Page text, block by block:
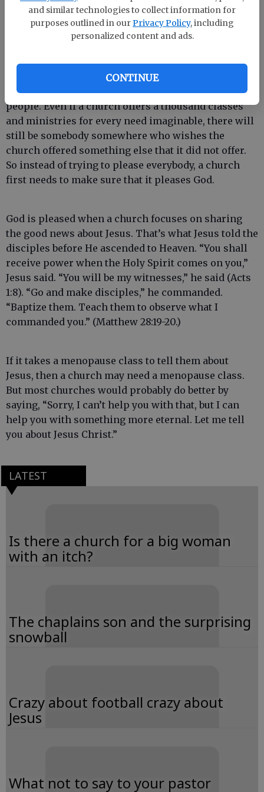
and similar technologies to collect information for
purposes outlined in our Privacy Policy, including
personalized content and ads.
CONTINUE
me for an answer. He had no idea what to say. Then
we all burst out laughing.
That woman’s question reminds me of an important
lesson about the church. No matter how hard a
church tries, it cannot satisfy the felt needs of all
people. Even if a church offers a thousand classes
and ministries for every need imaginable, there will
still be somebody somewhere who wishes the
church offered something else that it did not offer.
So instead of trying to please everybody, a church
first needs to make sure that it pleases God.
God is pleased when a church focuses on sharing
the good news about Jesus. That’s what Jesus told the
disciples before He ascended to Heaven. “You shall
receive power when the Holy Spirit comes on you,”
Jesus said. “You will be my witnesses,” he said (Acts
1:8). “Go and make disciples,” he commanded.
“Baptize them. Teach them to observe what I
commanded you.” (Matthew 28:19-20.)
If it takes a menopause class to tell them about
Jesus, then a church may need a menopause class.
But most churches would probably do better by
saying, “Sorry, I can’t help you with that, but I can
help you with something more eternal. Let me tell
you about Jesus Christ.”
LATEST
Is there a church for a big woman
with an itch?
The chaplains son and the surprising
snowball
Crazy about football crazy about
Jesus
What not to say to your pastor